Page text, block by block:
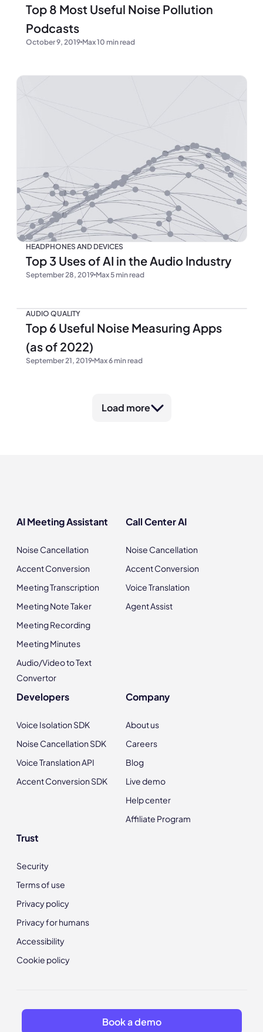
Top 8 Most Useful Noise Pollution
Podcasts
October 9, 2019 Max 10 min read
HEADPHONES AND DEVICES
Top 3 Uses of AI in the Audio Industry
September 28, 2019 Max 5 min read
AUDIO QUALITY
Top 6 Useful Noise Measuring Apps
(as of 2022)
September 21, 2019 Max 6 min read
Load more
AI Meeting Assistant
Noise Cancellation
Accent Conversion
Meeting Transcription
Meeting Note Taker
Meeting Recording
Meeting Minutes
Audio/Video to Text
Convertor
Call Center AI
Noise Cancellation
Accent Conversion
Voice Translation
Agent Assist
Developers
Voice Isolation SDK
Noise Cancellation SDK
Voice Translation API
Accent Conversion SDK
Company
About us
Careers
Blog
Live demo
Help center
Affiliate Program
Trust
Security
Terms of use
Privacy policy
Privacy for humans
Accessibility
Cookie policy
Book a demo